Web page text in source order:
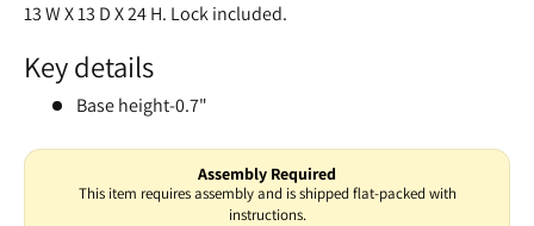
13 W X 13 D X 24 H. Lock included.
Key details
Base height-0.7"
Assembly Required
This item requires assembly and is shipped flat-packed with
instructions.